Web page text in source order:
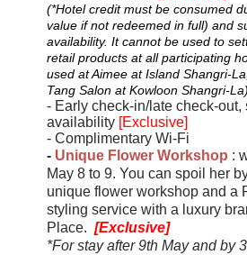
(*Hotel credit must be consumed
value if not redeemed in full) and
availability. It cannot be used to
retail products at all participating
used at Aimee at Island Shangri-
Tang Salon at Kowloon Shangri-La)
- Early check-in/late check-out,
availability [Exclusive]
- Complimentary Wi-Fi
- Unique Flower Workshop :
May 8 to 9. You can spoil her
unique flower workshop and a
styling servicewith a luxury
Place. [Exclusive]
*For stay after 9th May and by